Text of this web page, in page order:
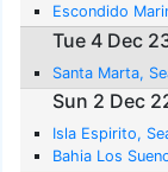
Escondido
Tue 4 Dec
Santa Marta,
Sun 2 Dec
Isla Espirito,
Bahia Los